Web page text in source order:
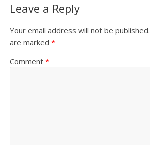
Leave a Reply
Your email address will not be published.
are marked *
Comment *